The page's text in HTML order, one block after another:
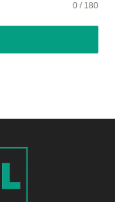
0 / 180